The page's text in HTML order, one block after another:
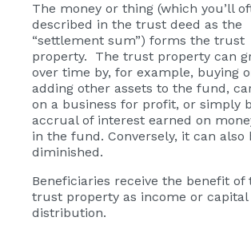
The money or thing (which you’ll
described in the trust deed as the
“settlement sum”) forms the trust
property. The trust property can
over time by, for example, buying
adding other assets to the fund,
on a business for profit, or simply
accrual of interest earned on
in the fund. Conversely, it can also
diminished.
Beneficiaries receive the benefit of
trust property as income or capital
distribution.